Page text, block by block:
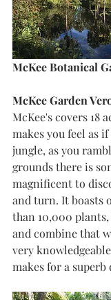
McKee Botanical
McKee Garden
McKee's covers 18
makes you feel as
jungle, as you
grounds there is
magnificent to
and turn. It boasts
than 10,000
and combine that
very
makes for a superb